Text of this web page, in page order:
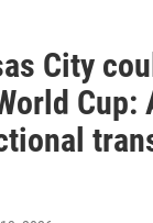
City
Cup: